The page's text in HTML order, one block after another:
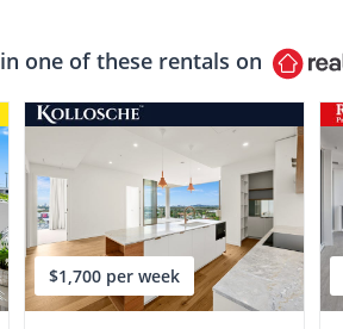
in one of these rentals on
$1,700 per week